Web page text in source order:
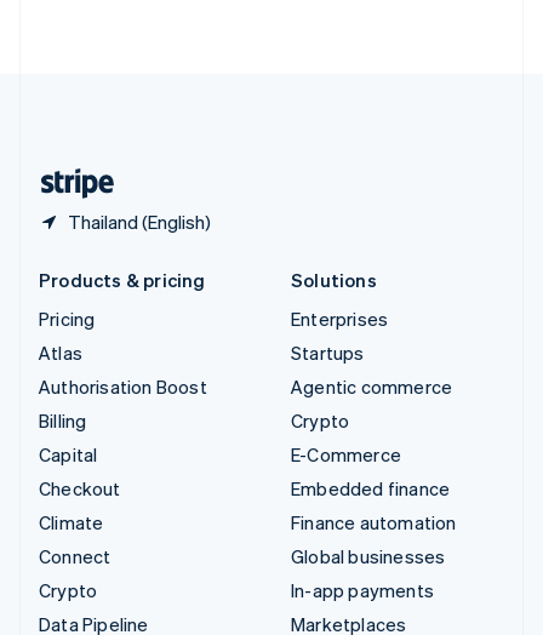
Thailand (English)
Products & pricing
Pricing
Atlas
Authorisation Boost
Billing
Capital
Checkout
Climate
Connect
Crypto
Data Pipeline
Solutions
Enterprises
Startups
Agentic commerce
Crypto
E-Commerce
Embedded finance
Finance automation
Global businesses
In-app payments
Marketplaces